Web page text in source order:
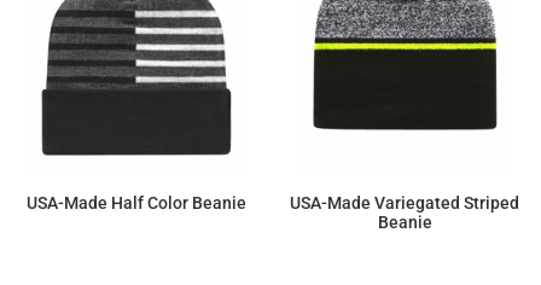
USA-Made Half Color Beanie
USA-Made Variegated Striped
Beanie